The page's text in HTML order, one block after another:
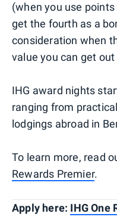
(when you use
get the fourth as a
consideration when
value you can get out
IHG award nights
ranging from
lodgings abroad in
To learn more, read
Rewards Premier.
Apply here: IHG One